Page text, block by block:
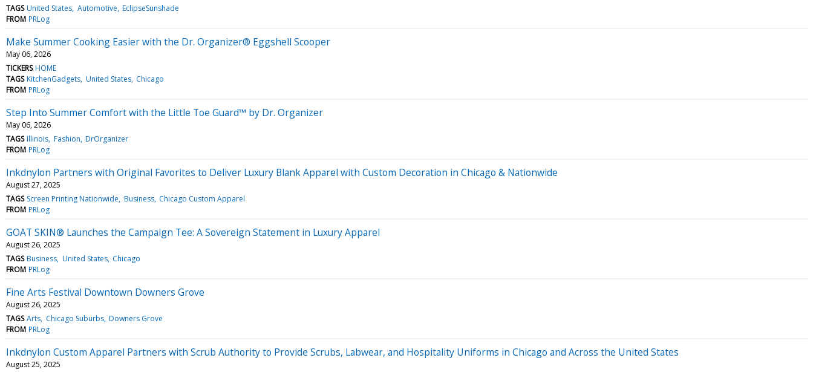
TAGS United States Automotive EclipseSunshade
FROM PRLog
Make Summer Cooking Easier with the Dr. Organizer® Eggshell Scooper
May 06, 2026
TICKERS HOME
TAGS KitchenGadgets United States Chicago
FROM PRLog
Step Into Summer Comfort with the Little Toe Guard™ by Dr. Organizer
May 06, 2026
TAGS Illinois Fashion DrOrganizer
FROM PRLog
Inkdnylon Partners with Original Favorites to Deliver Luxury Blank Apparel with Custom Decoration in Chicago & Nationwide
August 27, 2025
TAGS Screen Printing Nationwide Business Chicago Custom Apparel
FROM PRLog
GOAT SKIN® Launches the Campaign Tee: A Sovereign Statement in Luxury Apparel
August 26, 2025
TAGS Business United States Chicago
FROM PRLog
Fine Arts Festival Downtown Downers Grove
August 26, 2025
TAGS Arts Chicago Suburbs Downers Grove
FROM PRLog
Inkdnylon Custom Apparel Partners with Scrub Authority to Provide Scrubs, Labwear, and Hospitality Uniforms in Chicago and Across the United States
August 25, 2025